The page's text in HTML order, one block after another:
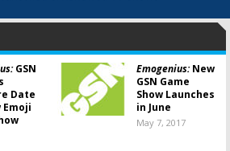
GSN
Date
Emogenius:New
GSN Game
Show Launches
in June
May 7, 2017